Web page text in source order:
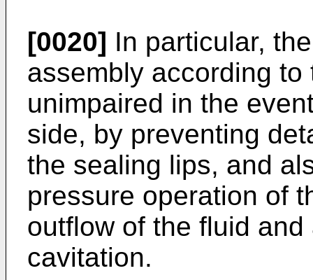
[0020] In particular,
assembly according
unimpaired in the
side, by preventing
the sealing lips, and
pressure operation of
outflow of the fluid
cavitation.